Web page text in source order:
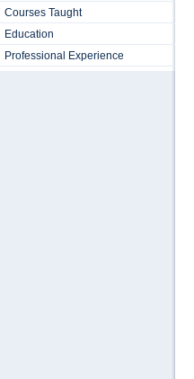
Courses Taught
Education
Professional Experience